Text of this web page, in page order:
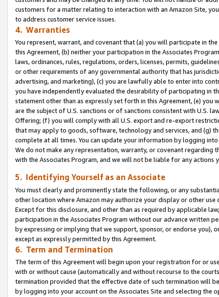
customers for a matter relating to interaction with an Amazon Site,
to address customer service issues.
4. Warranties
You represent, warrant, and covenant that (a) you will participate in
this Agreement, (b) neither your participation in the Associates
laws, ordinances, rules, regulations, orders, licenses, permits,
or other requirements of any governmental authority that has
advertising, and marketing), (c) you are lawfully able to enter into
you have independently evaluated the desirability of participating in
statement other than as expressly set forth in this Agreement, (e)
are the subject of U.S. sanctions or of sanctions consistent with U.S.
Offering; (f) you will comply with all U.S. export and re-export
that may apply to goods, software, technology and services, and (g)
complete at all times. You can update your information by logging
We do not make any representation, warranty, or covenant regarding
with the Associates Program, and we will not be liable for any actions
5. Identifying Yourself as an Associate
You must clearly and prominently state the following, or any
other location where Amazon may authorize your display or other use
Except for this disclosure, and other than as required by applicable
participation in the Associates Program without our advance written
by expressing or implying that we support, sponsor, or endorse you),
except as expressly permitted by this Agreement.
6. Term and Termination
The term of this Agreement will begin upon your registration for or
with or without cause (automatically and without recourse to the
termination provided that the effective date of such termination will
by logging into your account on the Associates Site and selecting the